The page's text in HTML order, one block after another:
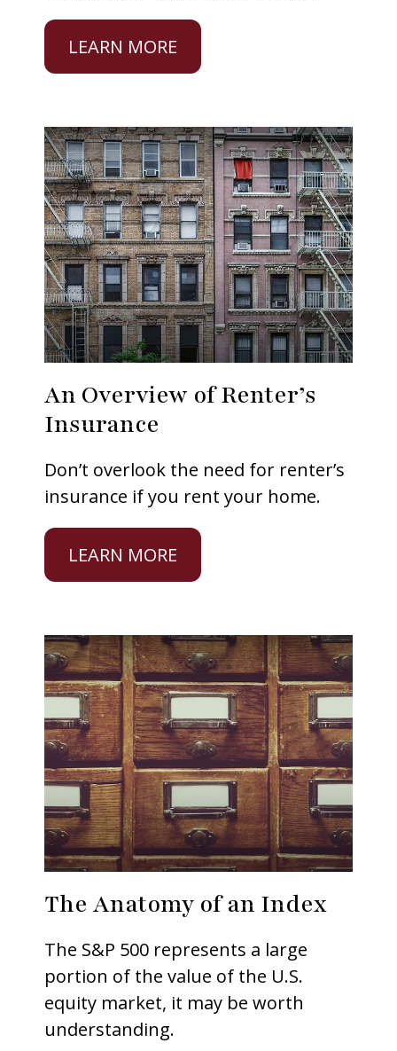
LEARN MORE
An Overview of Renter’s
Insurance
Don’t overlook the need for renter’s
insurance if you rent your home.
LEARN MORE
The Anatomy of an Index
The S&P 500 represents a large
portion of the value of the U.S.
equity market, it may be worth
understanding.